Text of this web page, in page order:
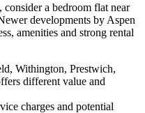
a bedroom flat near
developments by Aspen
amenities and strong rental
Withington, Prestwich,
different value and
charges and potential